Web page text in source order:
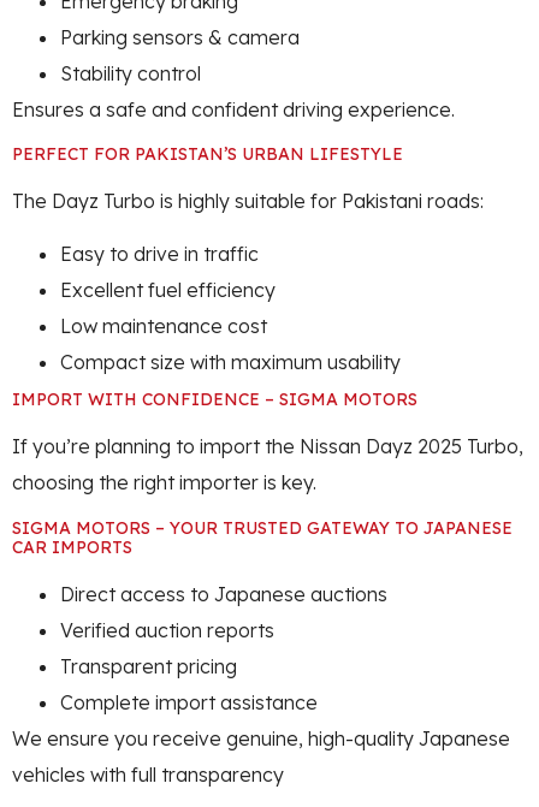
Parking sensors & camera
Stability control
Ensures a safe and confident driving experience.
PERFECT FOR PAKISTAN’S URBAN LIFESTYLE
The Dayz Turbo is highly suitable for Pakistani roads:
Easy to drive in traffic
Excellent fuel efficiency
Low maintenance cost
Compact size with maximum usability
IMPORT WITH CONFIDENCE – SIGMA MOTORS
If you’re planning to import the Nissan Dayz 2025 Turbo,
choosing the right importer is key.
SIGMA MOTORS – YOUR TRUSTED GATEWAY TO JAPANESE
CAR IMPORTS
Direct access to Japanese auctions
Verified auction reports
Transparent pricing
Complete import assistance
We ensure you receive genuine, high-quality Japanese
vehicles with full transparency